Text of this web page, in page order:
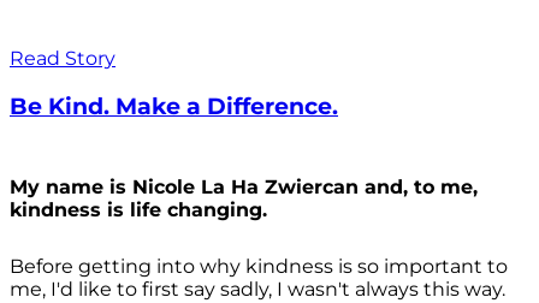
Read Story
Be Kind. Make a Difference.
My name is Nicole La Ha Zwiercan and, to me,
kindness is life changing.
Before getting into why kindness is so important to
me, I'd like to first say sadly, I wasn't always this way.